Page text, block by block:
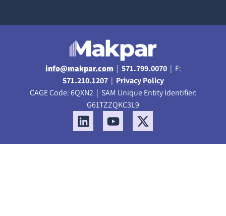
info@makpar.com | 571.799.0070| F:
571.210.1207| Privacy Policy
CAGE Code: 6QXN2 | SAM Unique Entity Identifier:
G61TZZQKC3L9